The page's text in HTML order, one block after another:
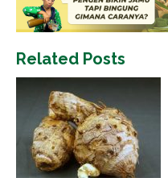
Related Posts